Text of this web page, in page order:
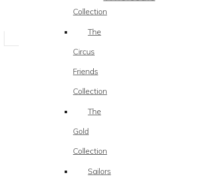
Collection
The
Circus
Friends
Collection
The
Gold
Collection
Sailors